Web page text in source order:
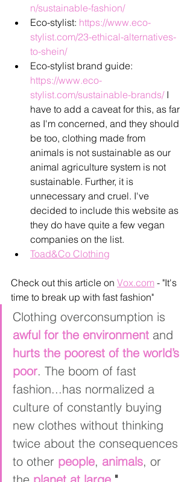
n/sustainable-fashion/
Eco-stylist: https://www.eco-
stylist.com/23-ethical-alternatives-
to-shein/
Eco-stylist brand guide:
https://www.eco-
stylist.com/sustainable-brands/ I
have to add a caveat for this, as far
as I'm concerned, and they should
be too, clothing made from
animals is not sustainable as our
animal agriculture system is not
sustainable. Further, it is
unnecessary and cruel. I've
decided to include this website as
they do have quite a few vegan
companies on the list.
Toad&Co Clothing
Check out this article on Vox.com - "It's
time to break up with fast fashion"
Clothing overconsumption is
awful for the environment and
hurts the poorest of the world’s
poor. The boom of fast
fashion...has normalized a
culture of constantly buying
new clothes without thinking
twice about the consequences
to other people, animals, or